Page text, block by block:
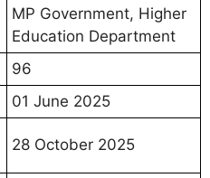
MP Government, Higher
Education Department
96
01 June 2025
28 October 2025